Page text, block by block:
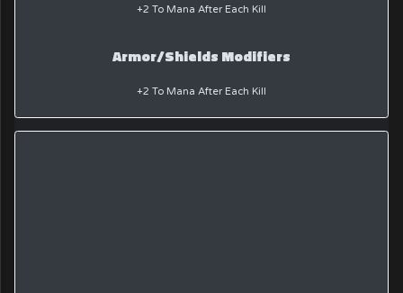
+2 To Mana After Each Kill
Armor/Shields Modifiers
+2 To Mana After Each Kill